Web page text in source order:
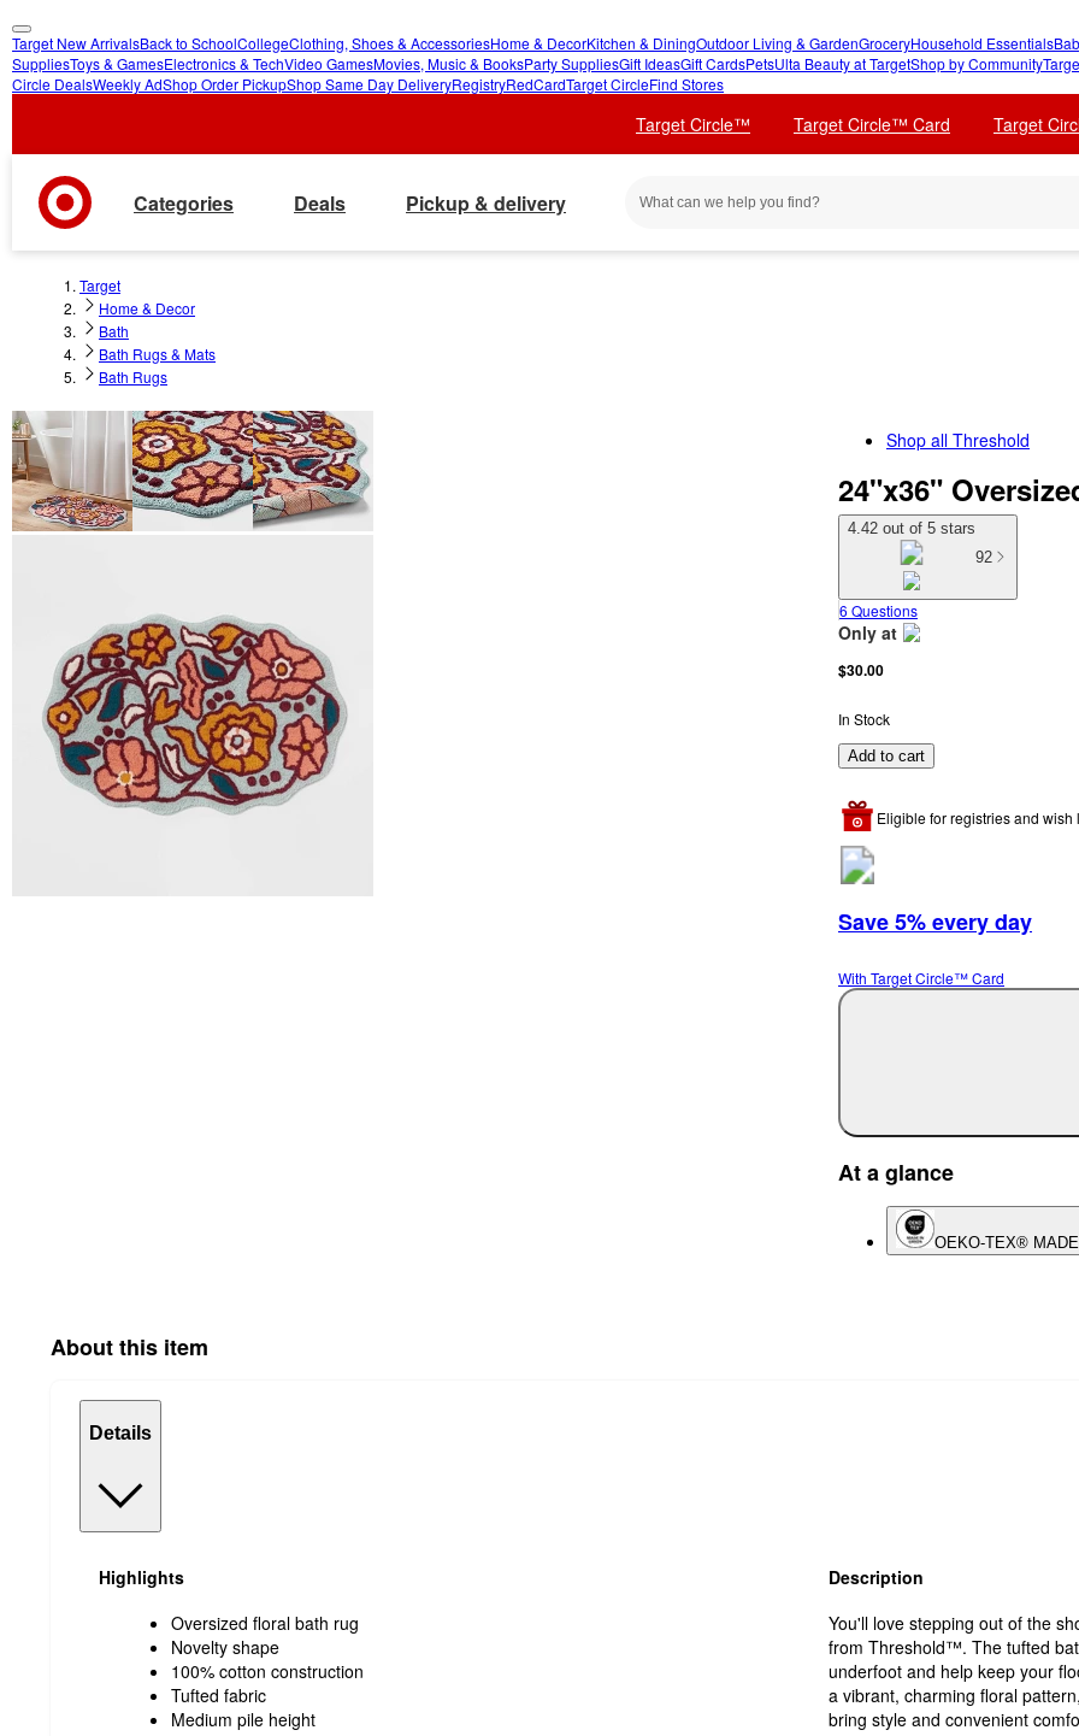
skip
to
skip
to
Target New ArrivalsBack to SchoolCollegeClothing, Shoes & AccessoriesHome & DecorKitchen & DiningOutdoor Living & GardenGroceryHousehold Essentials
SuppliesToys & GamesElectronics & TechVideo GamesMovies, Music & BooksParty SuppliesGift IdeasGift CardsPetsUlta Beauty at TargetShop by Community
Circle DealsWeekly AdShop Order PickupShop Same Day DeliveryRegistryRedCardTarget CircleFind Stores
Target Circle™ Target Circle™ Card Target
Categories Deals Pickup & delivery
Target
Home & Decor
Bath
Bath Rugs & Mats
Bath Rugs
Shop all Threshold
24"x36"
4.42 out of 5 stars
92
6 Questions
Only at
target
$30.00
In Stock
Add to cart
Eligible for registries and wish
Save 5% every day
With Target Circle™ Card
At a glance
OEKO-TEX®
About this item
Details
Highlights
Oversized floral bath rug
Novelty shape
100% cotton construction
Tufted fabric
Medium pile height
Description
You'll love stepping out of the
from Threshold™. The tufted
underfoot and help keep your
a vibrant, charming floral
bring style and convenient